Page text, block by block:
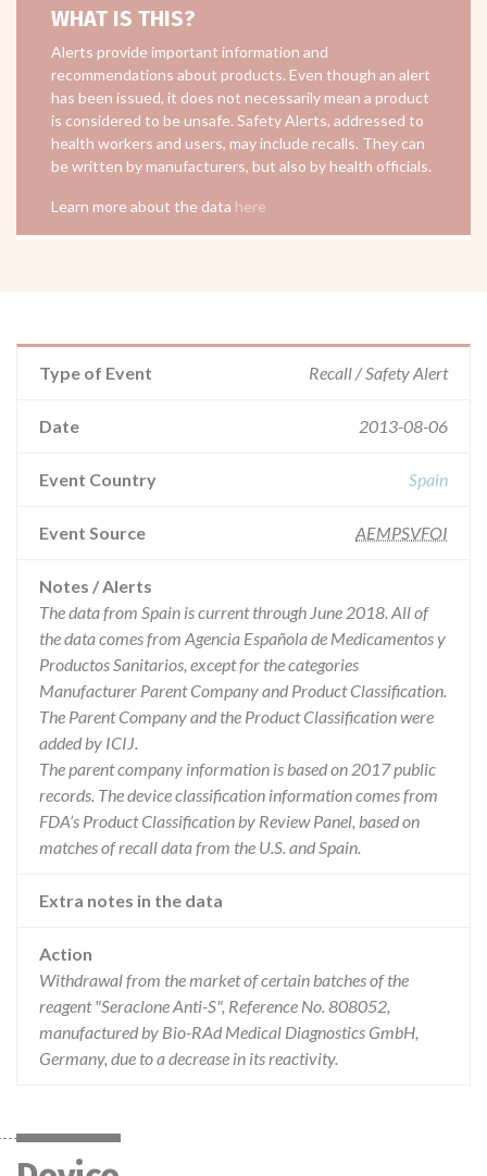
WHAT IS THIS?
Alerts provide important information and
recommendations about products. Even though an alert
has been issued, it does not necessarily mean a product
is considered to be unsafe. Safety Alerts, addressed to
health workers and users, may include recalls. They can
be written by manufacturers, but also by health officials.
Learn more about the data here
Type of Event Recall / Safety Alert
Date 2013-08-06
Event Country Spain
Event Source AEMPSVFOI
Notes / Alerts
The data from Spain is current through June 2018. All of
the data comes from Agencia Española de Medicamentos y
Productos Sanitarios, except for the categories
Manufacturer Parent Company and Product Classification.
The Parent Company and the Product Classification were
added by ICIJ.
The parent company information is based on 2017 public
records. The device classification information comes from
FDA’s Product Classification by Review Panel, based on
matches of recall data from the U.S. and Spain.
Extra notes in the data
Action
Withdrawal from the market of certain batches of the
reagent "Seraclone Anti-S", Reference No. 808052,
manufactured by Bio-RAd Medical Diagnostics GmbH,
Germany, due to a decrease in its reactivity.